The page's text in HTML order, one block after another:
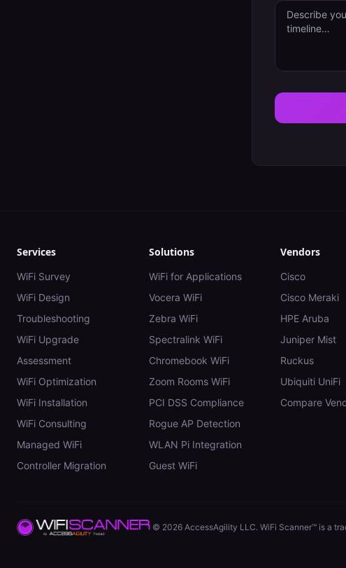
Services
WiFi Survey
WiFi Design
Troubleshooting
WiFi Upgrade
Assessment
WiFi Optimization
WiFi Installation
WiFi Consulting
Managed WiFi
Controller Migration
Solutions
WiFi for Applications
Vocera WiFi
Zebra WiFi
Spectralink WiFi
Chromebook WiFi
Zoom Rooms WiFi
PCI DSS Compliance
Rogue AP Detection
WLAN Pi Integration
Guest WiFi
Vendors
Cisco
Cisco Meraki
HPE Aruba
Juniper Mist
Ruckus
Ubiquiti UniFi
Compare
© 2026 AccessAgility LLC. WiFi Scanner™ is a